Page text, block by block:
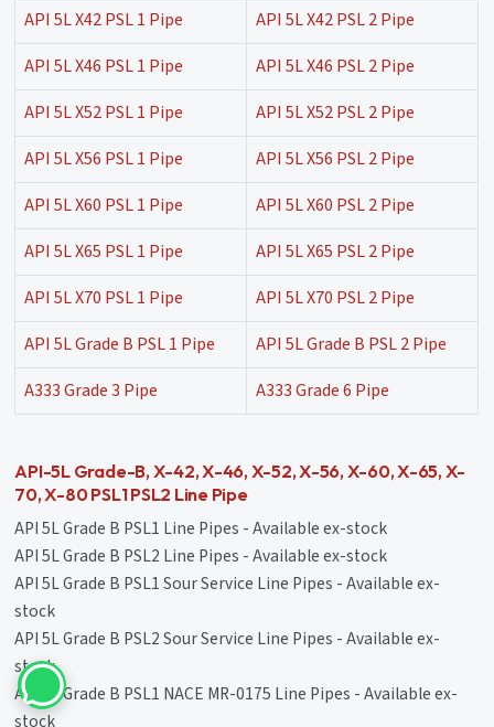
API 5L X42 PSL 1 Pipe
API 5L X42 PSL 2 Pipe
API 5L X46 PSL 1 Pipe
API 5L X46 PSL 2 Pipe
API 5L X52 PSL 1 Pipe
API 5L X52 PSL 2 Pipe
API 5L X56 PSL 1 Pipe
API 5L X56 PSL 2 Pipe
API 5L X60 PSL 1 Pipe
API 5L X60 PSL 2 Pipe
API 5L X65 PSL 1 Pipe
API 5L X65 PSL 2 Pipe
API 5L X70 PSL 1 Pipe
API 5L X70 PSL 2 Pipe
API 5L Grade B PSL 1 Pipe
API 5L Grade B PSL 2 Pipe
A333 Grade 3 Pipe
A333 Grade 6 Pipe
API-5L Grade-B, X-42, X-46, X-52, X-56, X-60, X-65, X-
70, X-80 PSL1 PSL2 Line Pipe
API 5L Grade B PSL1 Line Pipes - Available ex-stock
API 5L Grade B PSL2 Line Pipes - Available ex-stock
API 5L Grade B PSL1 Sour Service Line Pipes - Available ex-
stock
API 5L Grade B PSL2 Sour Service Line Pipes - Available ex-
stock
API 5L Grade B PSL1 NACE MR-0175 Line Pipes - Available ex-
stock